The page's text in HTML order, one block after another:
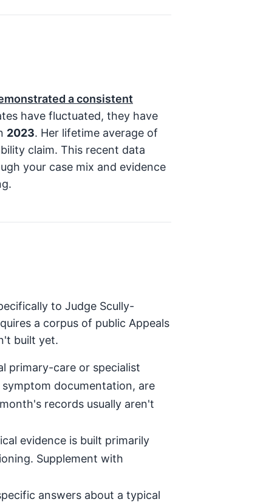
a consistent
have fluctuated, they have
2023. Her lifetime average of
claim. This recent data
your case mix and evidence
to Judge Scully-
a corpus of public Appeals
built yet.
primary-care or specialist
documentation, are
records usually aren't
evidence is built primarily
Supplement with
answers about a typical